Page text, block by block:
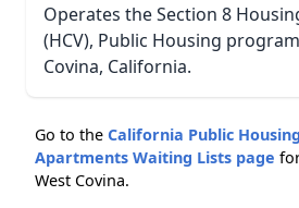
Operates the Section 8
(HCV), Public Housing
Covina, California.
Go to the California Public
Apartments Waiting Lists page
West Covina.